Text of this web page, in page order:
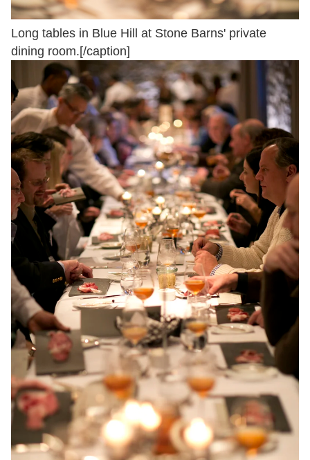
Long tables in Blue Hill at Stone Barns' private
dining room.[/caption]